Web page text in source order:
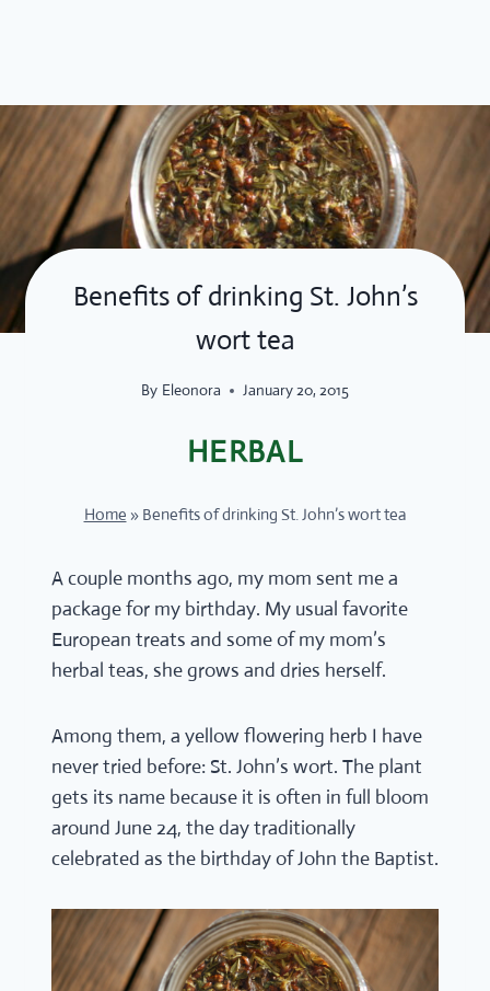
Benefits of drinking St. John’s
wort tea
By Eleonora January 20, 2015
HERBAL
Home » Benefits of drinking St. John’s wort tea
A couple months ago, my mom sent me a
package for my birthday. My usual favorite
European treats and some of my mom’s
herbal teas, she grows and dries herself.
Among them, a yellow flowering herb I have
never tried before: St. John’s wort. The plant
gets its name because it is often in full bloom
around June 24, the day traditionally
celebrated as the birthday of John the Baptist.